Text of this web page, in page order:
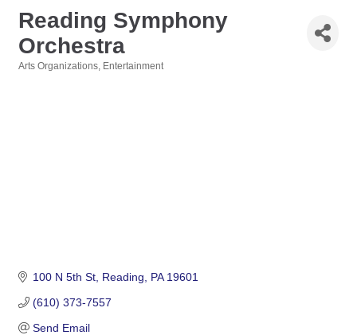
Reading Symphony
Orchestra
Arts Organizations Entertainment
100 N 5th St Reading PA 19601
(610) 373-7557
Send Email